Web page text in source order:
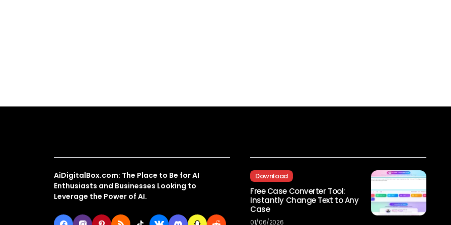
AiDigitalBox.com: The Place to Be for AI
Enthusiasts and Businesses Looking to
Leverage the Power of AI.
Download
Free Case Converter Tool:
Instantly Change Text to Any
Case
01/06/2026